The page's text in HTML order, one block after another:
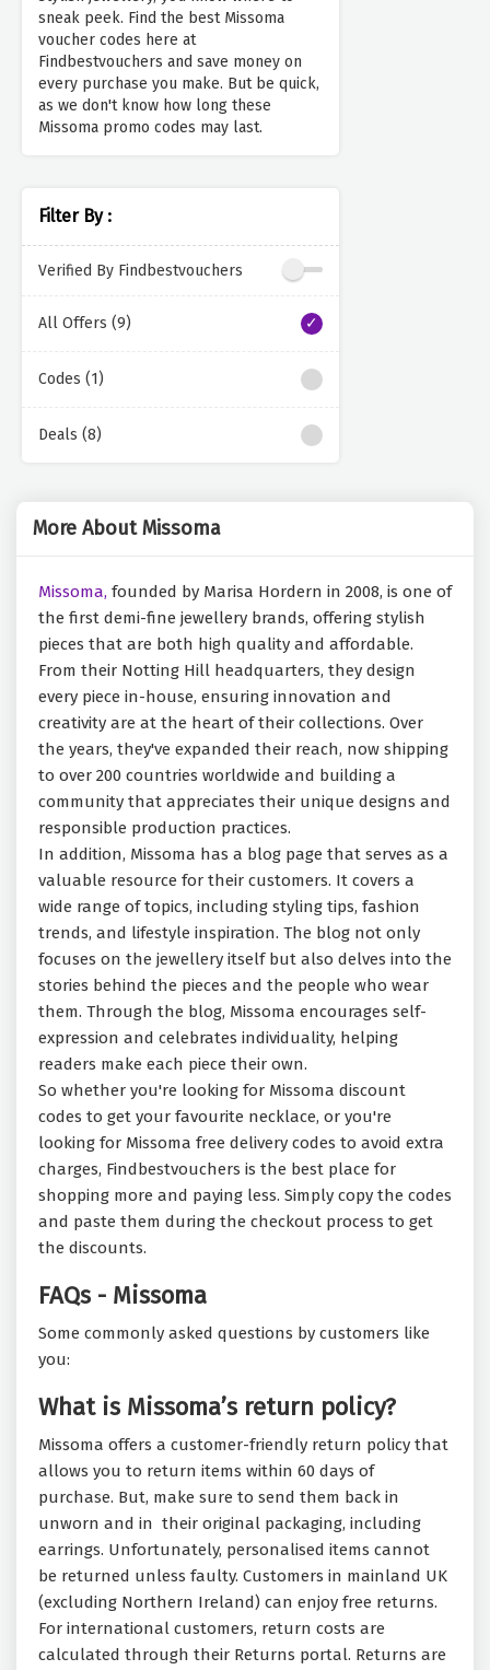
sneak peek. Find the best Missoma
voucher codes here at
Findbestvouchers and save money on
every purchase you make. But be quick,
as we don't know how long these
Missoma promo codes may last.
Filter By :
Verified By Findbestvouchers
All Offers (9)
Codes (1)
Deals (8)
More About Missoma
Missoma, founded by Marisa Hordern in 2008, is one of
the first demi-fine jewellery brands, offering stylish
pieces that are both high quality and affordable.
From their Notting Hill headquarters, they design
every piece in-house, ensuring innovation and
creativity are at the heart of their collections. Over
the years, they've expanded their reach, now shipping
to over 200 countries worldwide and building a
community that appreciates their unique designs and
responsible production practices.
In addition, Missoma has a blog page that serves as a
valuable resource for their customers. It covers a
wide range of topics, including styling tips, fashion
trends, and lifestyle inspiration. The blog not only
focuses on the jewellery itself but also delves into the
stories behind the pieces and the people who wear
them. Through the blog, Missoma encourages self-
expression and celebrates individuality, helping
readers make each piece their own.
So whether you're looking for Missoma discount
codes to get your favourite necklace, or you're
looking for Missoma free delivery codes to avoid extra
charges, Findbestvouchers is the best place for
shopping more and paying less. Simply copy the codes
and paste them during the checkout process to get
the discounts.
FAQs - Missoma
Some commonly asked questions by customers like
you:
What is Missoma’s return policy?
Missoma offers a customer-friendly return policy that
allows you to return items within 60 days of
purchase. But, make sure to send them back in
unworn and in their original packaging, including
earrings. Unfortunately, personalised items cannot
be returned unless faulty. Customers in mainland UK
(excluding Northern Ireland) can enjoy free returns.
For international customers, return costs are
calculated through their Returns portal. Returns are